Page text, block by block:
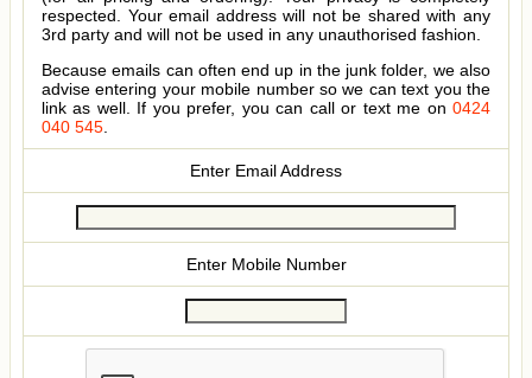
respected. Your email address will not be shared with any
3rd party and will not be used in any unauthorised fashion.
Because emails can often end up in the junk folder, we also
advise entering your mobile number so we can text you the
link as well. If you prefer, you can call or text me on 0424
040 545.
Enter Email Address
Enter Mobile Number